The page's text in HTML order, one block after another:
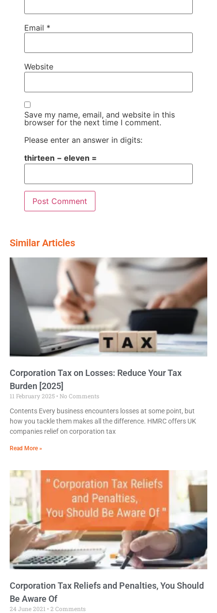
Email *
Website
Save my name, email, and website in this
browser for the next time I comment.
Please enter an answer in digits:
thirteen − eleven =
Similar Articles
Corporation Tax on Losses: Reduce Your Tax
Burden [2025]
11 February 2025
No Comments
Contents Every business encounters losses at some point, but
how you tackle them makes all the difference. HMRC offers UK
companies relief on corporation tax
Read More »
Corporation Tax Reliefs and Penalties, You Should
Be Aware Of
24 June 2021
2 Comments